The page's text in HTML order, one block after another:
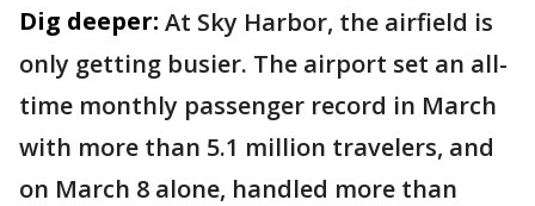
Dig deeper: At Sky Harbor, the airfield is
only getting busier. The airport set an all-
time monthly passenger record in March
with more than 5.1 million travelers, and
on March 8 alone, handled more than